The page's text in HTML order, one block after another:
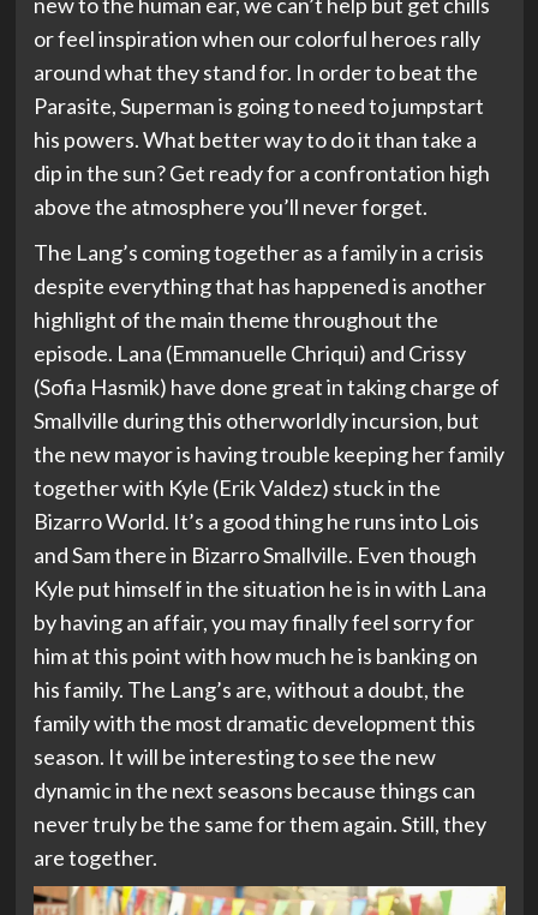
or feel inspiration when our colorful heroes rally
around what they stand for. In order to beat the
Parasite, Superman is going to need to jumpstart
his powers. What better way to do it than take a
dip in the sun? Get ready for a confrontation high
above the atmosphere you’ll never forget.
The Lang’s coming together as a family in a crisis
despite everything that has happened is another
highlight of the main theme throughout the
episode. Lana (Emmanuelle Chriqui) and Crissy
(Sofia Hasmik) have done great in taking charge of
Smallville during this otherworldly incursion, but
the new mayor is having trouble keeping her family
together with Kyle (Erik Valdez) stuck in the
Bizarro World. It’s a good thing he runs into Lois
and Sam there in Bizarro Smallville. Even though
Kyle put himself in the situation he is in with Lana
by having an affair, you may finally feel sorry for
him at this point with how much he is banking on
his family. The Lang’s are, without a doubt, the
family with the most dramatic development this
season. It will be interesting to see the new
dynamic in the next seasons because things can
never truly be the same for them again. Still, they
are together.